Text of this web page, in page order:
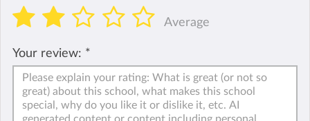
Average
Your review: *